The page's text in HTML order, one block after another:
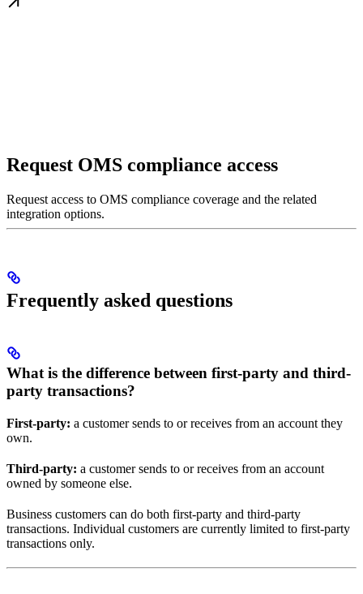
Request OMS compliance access
Request access to OMS compliance coverage and the related
integration options.
Frequently asked questions
What is the difference between first-party and third-
party transactions?
First-party: a customer sends to or receives from an account they
own.
Third-party: a customer sends to or receives from an account
owned by someone else.
Business customers can do both first-party and third-party
transactions. Individual customers are currently limited to first-party
transactions only.